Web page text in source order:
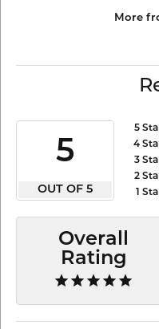
More
5
OUT OF 5
5
4
3
2
1
Overall
Rating